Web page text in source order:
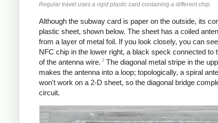
Regular travel uses a rigid plastic card containing a different chip.
Although the subway card is paper on the outside, its
plastic sheet, shown below. The sheet has a coiled
from a layer of metal foil. If you look closely, you can
NFC chip in the lower right, a black speck connected to
of the antenna wire. 3 The diagonal metal stripe in the
makes the antenna into a loop; topologically, a spiral
won't work on a 2-D sheet, so the diagonal bridge
circuit.